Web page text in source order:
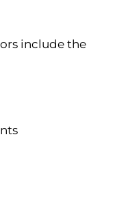
include the